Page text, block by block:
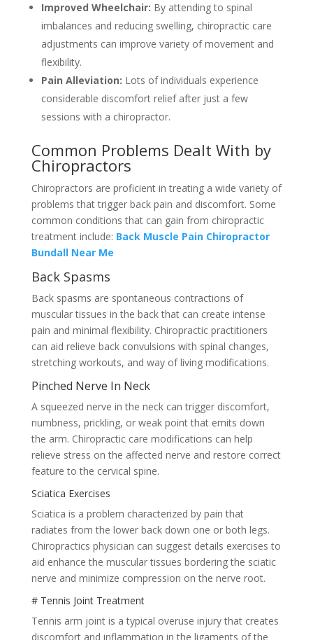
Improved Wheelchair: By attending to spinal
imbalances and reducing swelling, chiropractic care
adjustments can improve variety of movement and
flexibility.
Pain Alleviation: Lots of individuals experience
considerable discomfort relief after just a few
sessions with a chiropractor.
Common Problems Dealt With by
Chiropractors
Chiropractors are proficient in treating a wide variety of
problems that trigger back pain and discomfort. Some
common conditions that can gain from chiropractic
treatment include: Back Muscle Pain Chiropractor
Bundall Near Me
Back Spasms
Back spasms are spontaneous contractions of
muscular tissues in the back that can create intense
pain and minimal flexibility. Chiropractic practitioners
can aid relieve back convulsions with spinal changes,
stretching workouts, and way of living modifications.
Pinched Nerve In Neck
A squeezed nerve in the neck can trigger discomfort,
numbness, prickling, or weak point that emits down
the arm. Chiropractic care modifications can help
relieve stress on the affected nerve and restore correct
feature to the cervical spine.
Sciatica Exercises
Sciatica is a problem characterized by pain that
radiates from the lower back down one or both legs.
Chiropractics physician can suggest details exercises to
aid enhance the muscular tissues bordering the sciatic
nerve and minimize compression on the nerve root.
# Tennis Joint Treatment
Tennis arm joint is a typical overuse injury that creates
discomfort and inflammation in the ligaments of the